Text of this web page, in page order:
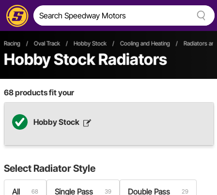
Racing / Oval Track / Hobby Stock / Cooling and Heating / Radiators
Hobby Stock Radiators
68products fit your
Hobby Stock
Select Radiator Style
All 68 Single Pass 39 Double Pass 29